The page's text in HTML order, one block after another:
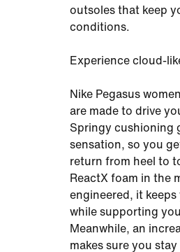
outsoles that keep
conditions.
Experience cloud-
Nike Pegasus
are made to drive
Springy cushioning
sensation, so you
return from heel to
ReactX foam in the
engineered, it
while supporting
Meanwhile, an
makes sure you